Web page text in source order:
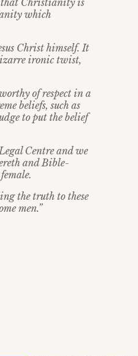
that Christianity is
which
Christ himself. It
ironic twist,
of respect in a
beliefs, such as
to put the belief
Centre and we
and Bible-
the truth to these
men.”